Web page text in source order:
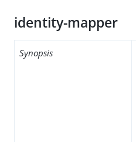
identity-mapper
Synopsis